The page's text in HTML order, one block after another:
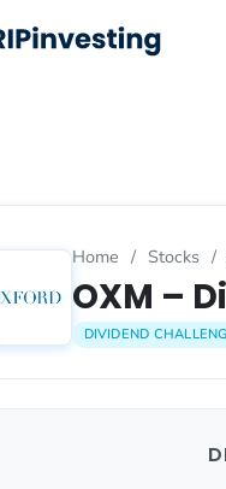
Home / Stocks /
OXM –
DIVIDEND